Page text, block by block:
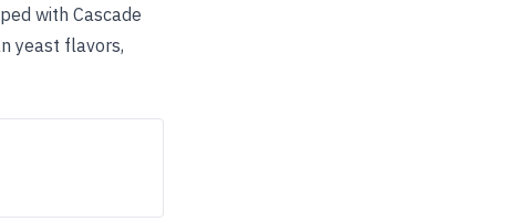
with Cascade
yeast flavors,